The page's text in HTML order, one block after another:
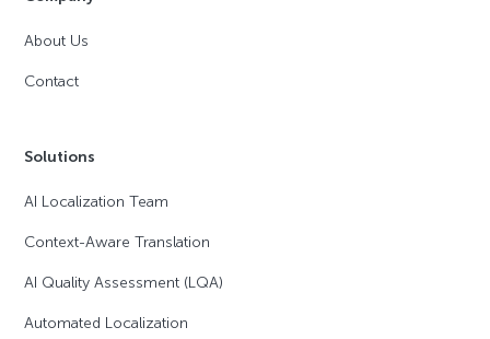
About Us
Contact
Solutions
AI Localization Team
Context-Aware Translation
AI Quality Assessment (LQA)
Automated Localization